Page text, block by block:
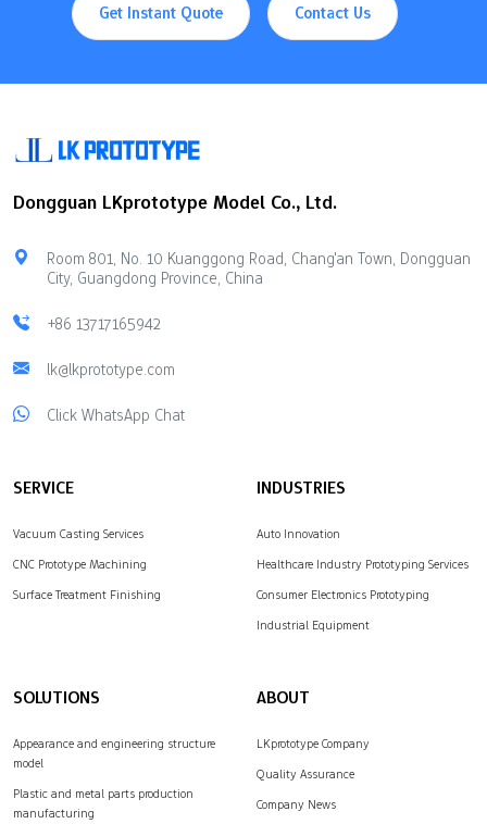
Get Instant Quote Contact Us
Dongguan LKprototype Model Co., Ltd.
Room 801, No. 10 Kuanggong Road, Chang'an Town, Dongguan
City, Guangdong Province, China
+86 13717165942
lk@lkprototype.com
Click WhatsApp Chat
SERVICE
Vacuum Casting Services
CNC Prototype Machining
Surface Treatment Finishing
INDUSTRIES
Auto Innovation
Healthcare Industry Prototyping Services
Consumer Electronics Prototyping
Industrial Equipment
SOLUTIONS
Appearance and engineering structure
model
Plastic and metal parts production
manufacturing
ABOUT
LKprototype Company
Quality Assurance
Company News